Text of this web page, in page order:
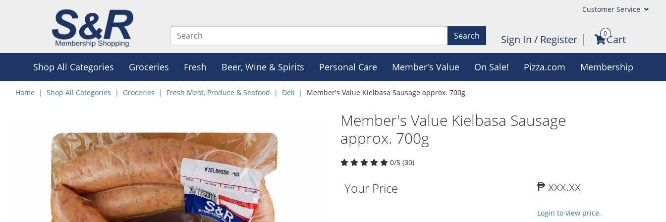
Customer Service
Search Sign In / Register 0Cart
Shop All Categories Groceries Fresh Beer, Wine & Spirits Personal Care Member's Value On Sale! Pizza.com Membership
Home Shop All Categories Groceries Fresh Meat, Produce & Seafood Deli Member's Value Kielbasa Sausage approx. 700g
Member's Value Kielbasa Sausage
approx. 700g
0/5 (30)
Your Price ₱ xxx.xx
Login to view price.